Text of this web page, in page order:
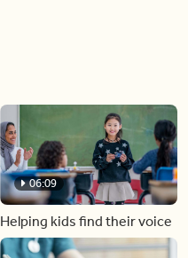
06:09
Helping kids find their voice